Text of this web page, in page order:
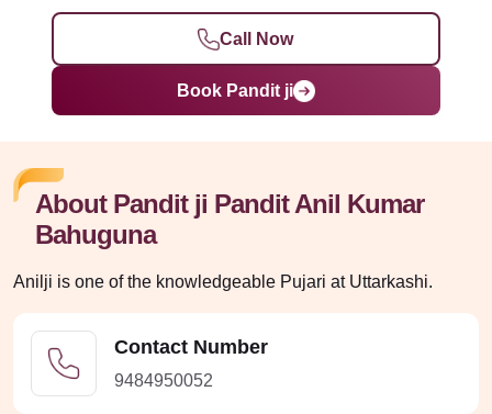
Call Now
Book Pandit ji
About Pandit ji Pandit Anil Kumar
Bahuguna
Anilji is one of the knowledgeable Pujari at Uttarkashi.
Contact Number
9484950052